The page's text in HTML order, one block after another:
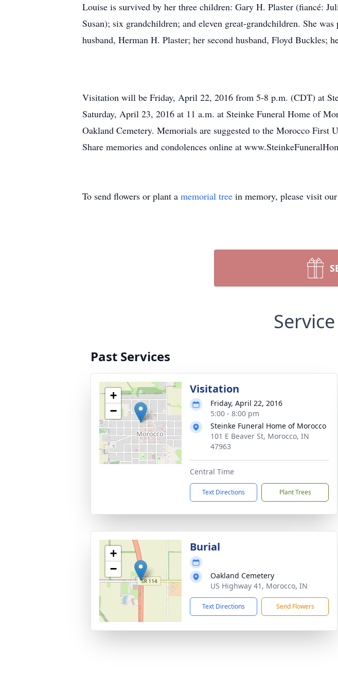
Louise is survived by her three children: Gary H. Plaster (fiancé:
Susan); six grandchildren; and eleven great-grandchildren. She
husband, Herman H. Plaster; her second husband, Floyd Buckles;
Visitation will be Friday, April 22, 2016 from 5-8 p.m. (CDT) at
Saturday, April 23, 2016 at 11 a.m. at Steinke Funeral Home of
Oakland Cemetery. Memorials are suggested to the Morocco
Share memories and condolences online at
To send flowers or plant a memorial tree in memory, please visit our
Past Services
+
−
Visitation
Friday, April 22, 2016
5:00 - 8:00 pm
Steinke Funeral Home of Morocco
101 E Beaver St, Morocco, IN
47963
Central Time
Text Directions Plant Trees
+
−
Burial
Oakland Cemetery
US Highway 41, Morocco, IN
Text Directions Send Flowers